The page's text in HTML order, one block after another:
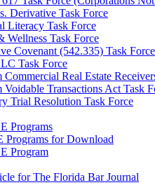
Derivative Task Force
Literacy Task Force
Wellness Task Force
Covenant (542.335) Task Force
Task Force
Real Estate
Transactions Act Task
Trial Resolution Task Force
Programs
Programs for Download
Program
for The Florida Bar Journal